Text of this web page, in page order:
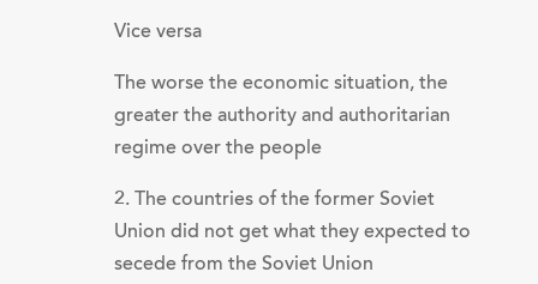
Vice versa
The worse the economic situation, the
greater the authority and authoritarian
regime over the people
2. The countries of the former Soviet
Union did not get what they expected to
secede from the Soviet Union